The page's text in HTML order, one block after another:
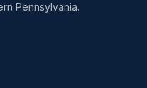
Pennsylvania.